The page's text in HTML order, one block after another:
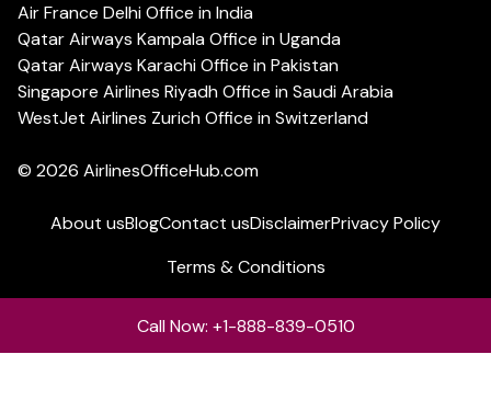
Air France Delhi Office in India
Qatar Airways Kampala Office in Uganda
Qatar Airways Karachi Office in Pakistan
Singapore Airlines Riyadh Office in Saudi Arabia
WestJet Airlines Zurich Office in Switzerland
© 2026 AirlinesOfficeHub.com
About usBlogContact usDisclaimerPrivacy Policy
Terms & Conditions
Call Now: +1-888-839-0510